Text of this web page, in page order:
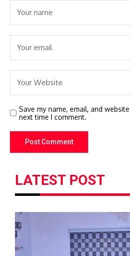
Save my name, email, and
next time I comment.
LATEST POST